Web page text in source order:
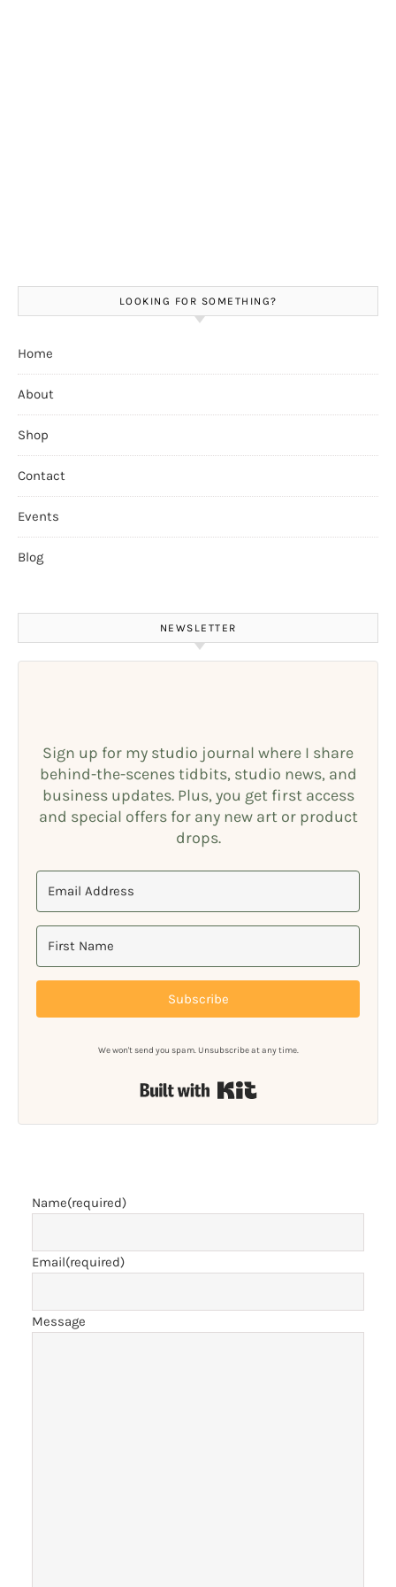
LOOKING FOR SOMETHING?
Home
About
Shop
Contact
Events
Blog
NEWSLETTER
Sign up for my studio journal where I share
behind-the-scenes tidbits, studio news, and
business updates. Plus, you get first access
and special offers for any new art or product
drops.
Subscribe
We won't send you spam. Unsubscribe at any time.
Name(required)
Email(required)
Message